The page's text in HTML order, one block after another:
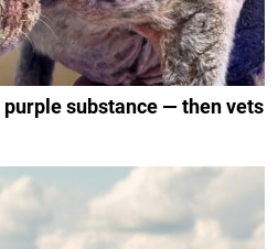
substance — then vets